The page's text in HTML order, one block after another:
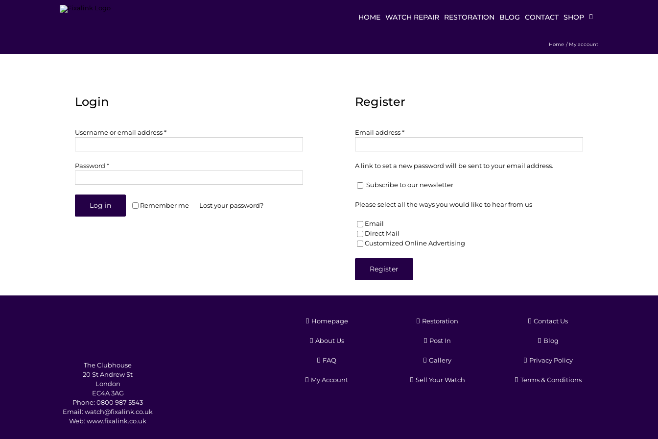
HOME WATCH REPAIR RESTORATION BLOG CONTACT SHOP
Home My account
Login
Username or email address*Required
Password *Required
Remember me
Log in Lost your password?
Register
Email address*Required
A link to set a new password will be sent to your email address.
Subscribe to our newsletter
Please select all the ways you would like to hear from us
Email
Direct Mail
Customized Online Advertising
Register
The Clubhouse
20 St Andrew St
London
EC4A 3AG
Phone: 0800 987 5543
Email: watch@fixalink.co.uk
Web: www.fixalink.co.uk
Homepage
About Us
FAQ
My Account
Restoration
Post In
Gallery
Sell Your Watch
Contact Us
Blog
Privacy Policy
Terms & Conditions